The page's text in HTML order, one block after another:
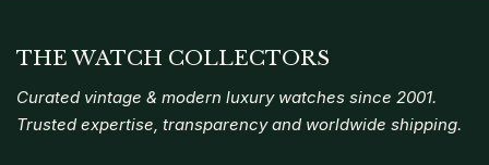
THE WATCH COLLECTORS
Curated vintage & modern luxury watches since 2001.
Trusted expertise, transparency and worldwide shipping.